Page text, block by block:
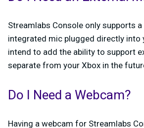
Streamlabs Console only supports
integrated mic plugged directly into
intend to add the ability to support
separate from your Xbox in the
Do I Need a Webcam?
Having a webcam for Streamlabs